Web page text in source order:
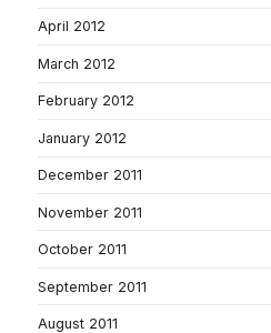
April 2012
March 2012
February 2012
January 2012
December 2011
November 2011
October 2011
September 2011
August 2011